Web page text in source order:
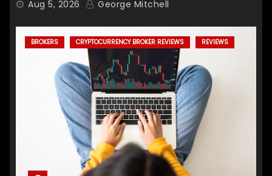
Aug 5, 2026 George Mitchell
BROKERS CRYPTOCURRENCY BROKER REVIEWS REVIEWS